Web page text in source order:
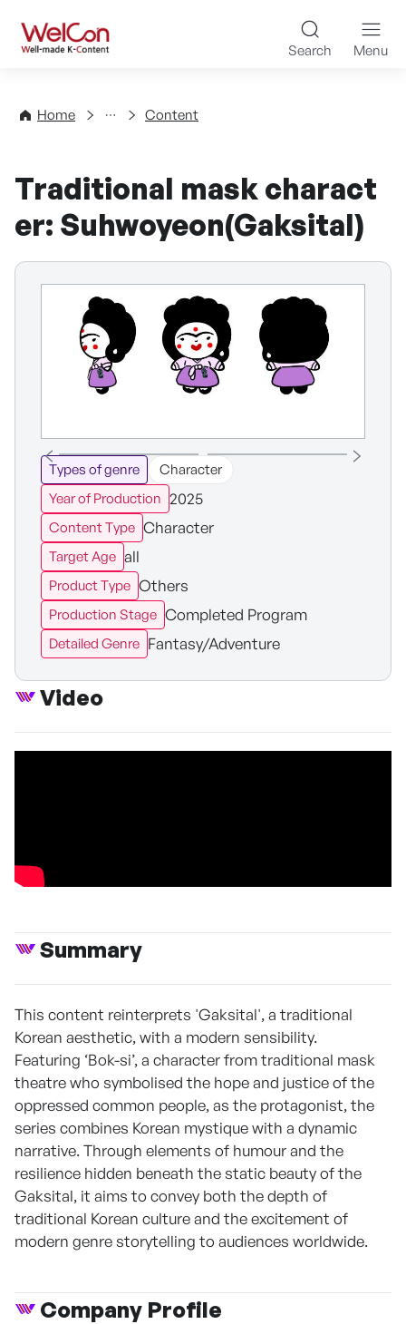
WelCon Well-made K-
Search Menu
Home
Directory Content
Traditional mask charact
er: Suhwoyeon(Gaksital)
Types of genre
Character
Year of Production 2025
Content Type Character
Target Age all
Product Type Others
Production Stage Completed Program
Detailed Genre Fantasy/Adventure
Video
Summary
This content reinterprets 'Gaksital', a traditional
Korean aesthetic, with a modern sensibility.
Featuring ‘Bok-si’, a character from traditional mask
theatre who symbolised the hope and justice of the
oppressed common people, as the protagonist, the
series combines Korean mystique with a dynamic
narrative. Through elements of humour and the
resilience hidden beneath the static beauty of the
Gaksital, it aims to convey both the depth of
traditional Korean culture and the excitement of
modern genre storytelling to audiences worldwide.
Company Profile